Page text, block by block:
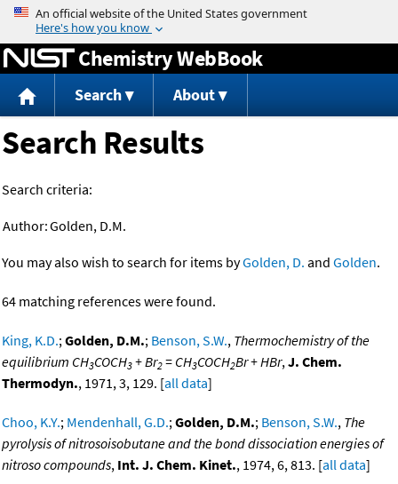
Jump to content
Chemistry WebBook
Search About
Search Results
Search criteria:
Author:Golden, D.M.
You may also wish to search for items byGolden, D. and Golden.
64 matching references were found.
King, K.D.;Golden, D.M.; Benson, S.W., Thermochemistry of the
equilibrium CH3COCH3 + Br2 = CH3COCH2Br + HBr,J. Chem.
Thermodyn., 1971, 3, 129. [all data]
Choo, K.Y.; Mendenhall, G.D.;Golden, D.M.; Benson, S.W., The
pyrolysis of nitrosoisobutane and the bond dissociation energies of
nitroso compounds, Int. J. Chem. Kinet., 1974, 6, 813. [all data]